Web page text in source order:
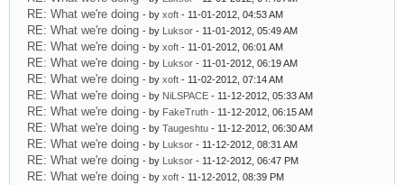
RE: What we're doing - by xoft - 11-01-2012, 04:53 AM
RE: What we're doing - by Luksor - 11-01-2012, 05:49 AM
RE: What we're doing - by xoft - 11-01-2012, 06:01 AM
RE: What we're doing - by Luksor - 11-01-2012, 06:19 AM
RE: What we're doing - by xoft - 11-02-2012, 07:14 AM
RE: What we're doing - by NiLSPACE - 11-12-2012, 05:33 AM
RE: What we're doing - by FakeTruth - 11-12-2012, 06:15 AM
RE: What we're doing - by Taugeshtu - 11-12-2012, 06:30 AM
RE: What we're doing - by Luksor - 11-12-2012, 08:31 AM
RE: What we're doing - by Luksor - 11-12-2012, 06:47 PM
RE: What we're doing - by xoft - 11-12-2012, 08:39 PM